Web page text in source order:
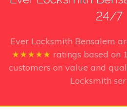
24/7
Ever Locksmith Bensalem
★★★★★ ratings based on
customers on value and
Locksmith